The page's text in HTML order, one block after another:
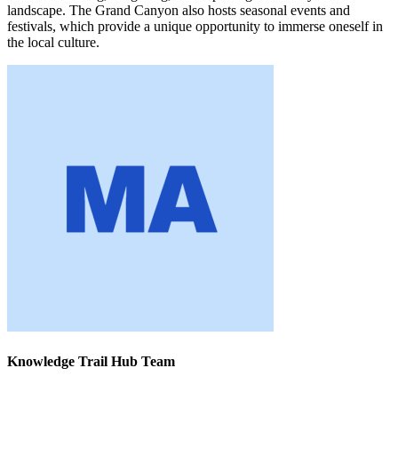
landscape. The Grand Canyon also hosts seasonal events and
festivals, which provide a unique opportunity to immerse oneself in
the local culture.
Knowledge Trail Hub Team